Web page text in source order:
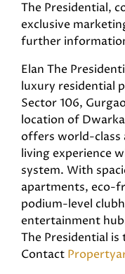
The Presidential,
exclusive
further
Elan The
luxury residential
Sector 106,
location of
offers world-class
living experience
system. With
apartments, eco-
podium-level
entertainment
The Presidential
Contact